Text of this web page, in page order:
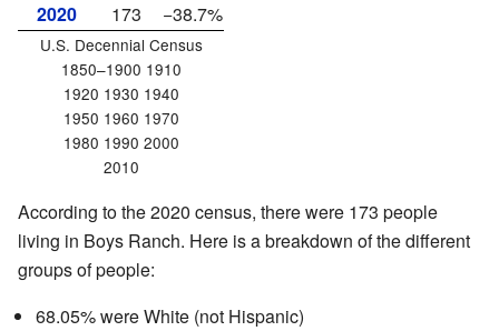
2020
173 −38.7%
U.S. Decennial Census
1850–1900 1910
1920 1930 1940
1950 1960 1970
1980 1990 2000
2010
According to the 2020 census, there were 173 people
living in Boys Ranch. Here is a breakdown of the different
groups of people:
68.05% were White (not Hispanic)